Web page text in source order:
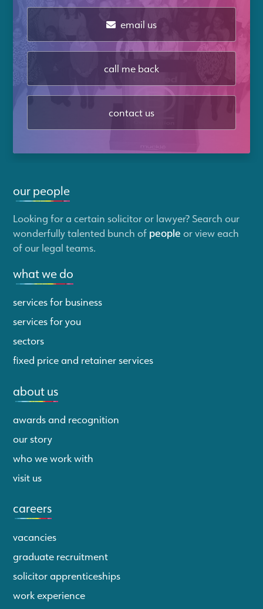
email us
call me back
contact us
our people
Looking for a certain solicitor or lawyer? Search our
wonderfully talented bunch of people or view each
of our legal teams.
what we do
services for business
services for you
sectors
fixed price and retainer services
about us
awards and recognition
our story
who we work with
visit us
careers
vacancies
graduate recruitment
solicitor apprenticeships
work experience